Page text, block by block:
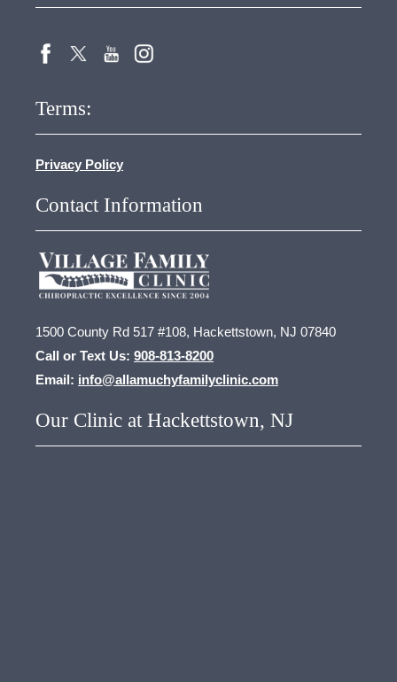
Terms:
Privacy Policy
Contact Information
1500 County Rd 517 #108, Hackettstown, NJ 07840
Call or Text Us: 908-813-8200
Email: info@allamuchyfamilyclinic.com
Our Clinic at Hackettstown, NJ